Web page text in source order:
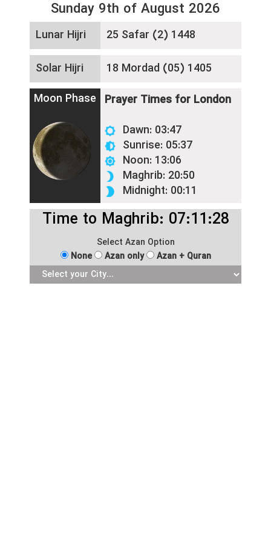
Sunday 9th of August 2026
Lunar Hijri
25 Safar (2) 1448
Solar Hijri
18 Mordad (05) 1405
Moon Phase Prayer Times for London
Dawn: 03:47
Sunrise: 05:37
Noon: 13:06
Maghrib: 20:50
Midnight: 00:11
Time to Maghrib: 07:11:28
Select Azan Option
None
Azan only Azan + Quran